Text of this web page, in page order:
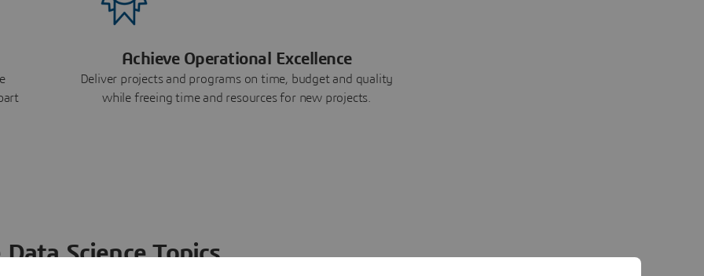
Achieve Operational Excellence
Deliver projects and programs on time, budget and quality
while freeing time and resources for new projects.
Science Topics